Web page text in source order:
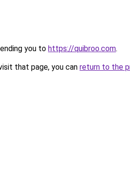
you to https://quibroo.com.
that page, you can return to the